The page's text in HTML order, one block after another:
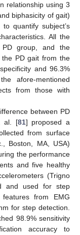
relationship using 3
biphasicity of gait)
quantify subject’s
All the
group, and the
PD gait from the
and 96.3%
afore-mentioned
from those with
between PD
al. [81] proposed a
from surface
Boston, MA, USA)
the performance
and five healthy
(Trigno
and used for step
features from EMG
for step detection.
98.9% sensitivity
accuracy to